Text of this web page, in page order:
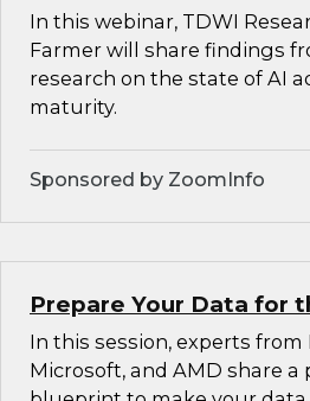
In this webinar, TDWI
Farmer will share findings
research on the state of AI
maturity.
Sponsored by ZoomInfo
Prepare Your Data for
In this session, experts from
Microsoft, and AMD share a